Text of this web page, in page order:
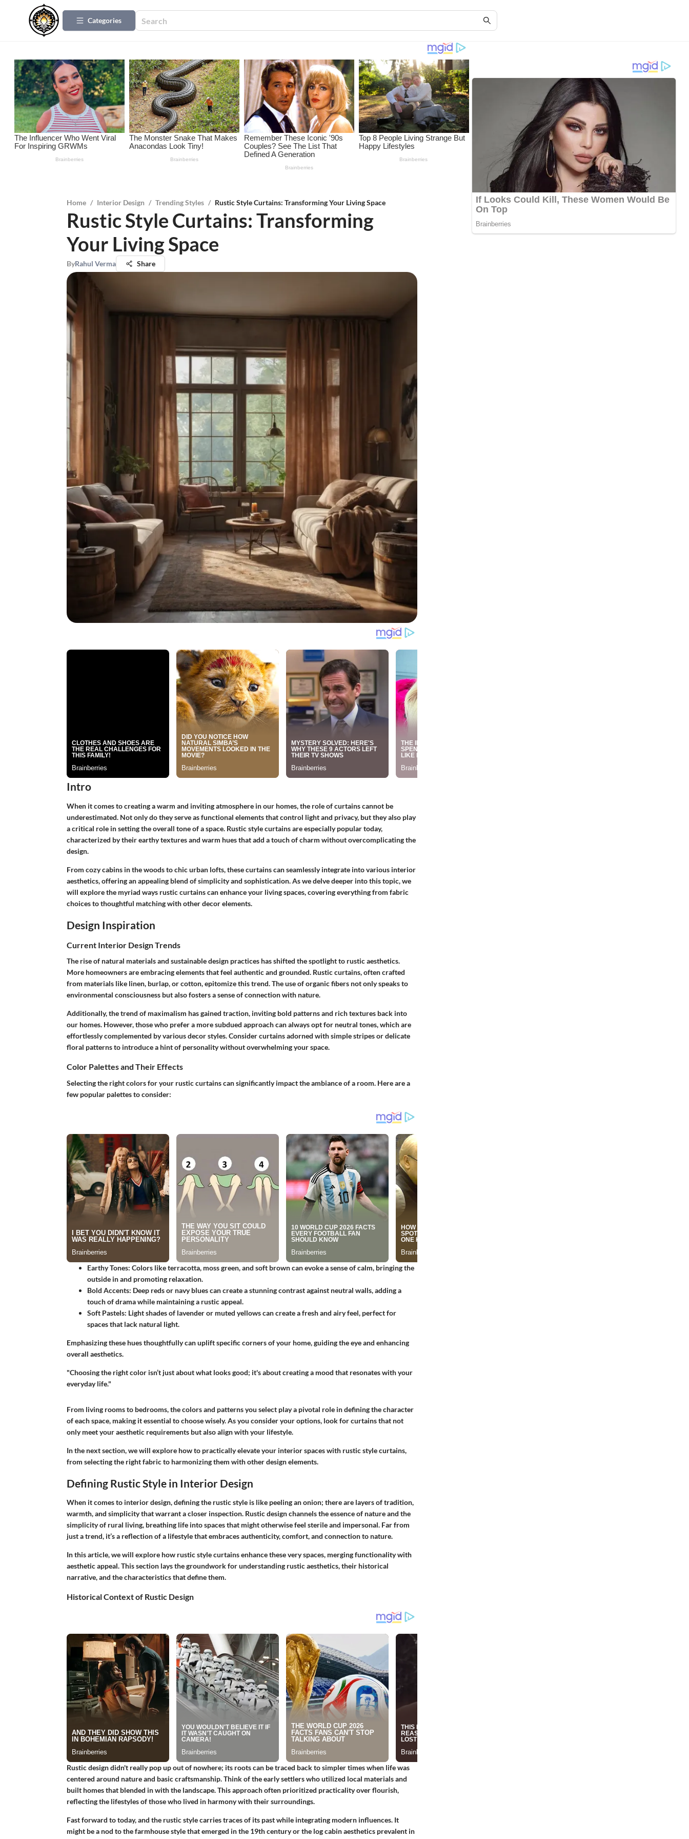
Categories
Home / Interior Design / Trending Styles / Rustic Style Curtains: Transforming Your Living Space
Rustic Style Curtains: Transforming
Your Living Space
ByRahul Verma Share
Intro
When it comes to creating a warm and inviting atmosphere in our homes, the role of curtains cannot be
underestimated. Not only do they serve as functional elements that control light and privacy, but they also play
a critical role in setting the overall tone of a space. Rustic style curtains are especially popular today,
characterized by their earthy textures and warm hues that add a touch of charm without overcomplicating the
design.
From cozy cabins in the woods to chic urban lofts, these curtains can seamlessly integrate into various interior
aesthetics, offering an appealing blend of simplicity and sophistication. As we delve deeper into this topic, we
will explore the myriad ways rustic curtains can enhance your living spaces, covering everything from fabric
choices to thoughtful matching with other decor elements.
Design Inspiration
Current Interior Design Trends
The rise of natural materials and sustainable design practices has shifted the spotlight to rustic aesthetics.
More homeowners are embracing elements that feel authentic and grounded. Rustic curtains, often crafted
from materials like linen, burlap, or cotton, epitomize this trend. The use of organic fibers not only speaks to
environmental consciousness but also fosters a sense of connection with nature.
Additionally, the trend of maximalism has gained traction, inviting bold patterns and rich textures back into
our homes. However, those who prefer a more subdued approach can always opt for neutral tones, which are
effortlessly complemented by various decor styles. Consider curtains adorned with simple stripes or delicate
floral patterns to introduce a hint of personality without overwhelming your space.
Color Palettes and Their Effects
Selecting the right colors for your rustic curtains can significantly impact the ambiance of a room. Here are a
few popular palettes to consider:
Earthy Tones: Colors like terracotta, moss green, and soft brown can evoke a sense of calm, bringing the
outside in and promoting relaxation.
Bold Accents: Deep reds or navy blues can create a stunning contrast against neutral walls, adding a
touch of drama while maintaining a rustic appeal.
Soft Pastels: Light shades of lavender or muted yellows can create a fresh and airy feel, perfect for
spaces that lack natural light.
Emphasizing these hues thoughtfully can uplift specific corners of your home, guiding the eye and enhancing
overall aesthetics.
"Choosing the right color isn’t just about what looks good; it's about creating a mood that resonates with your
everyday life."
From living rooms to bedrooms, the colors and patterns you select play a pivotal role in defining the character
of each space, making it essential to choose wisely. As you consider your options, look for curtains that not
only meet your aesthetic requirements but also align with your lifestyle.
In the next section, we will explore how to practically elevate your interior spaces with rustic style curtains,
from selecting the right fabric to harmonizing them with other design elements.
Defining Rustic Style in Interior Design
When it comes to interior design, defining the rustic style is like peeling an onion; there are layers of tradition,
warmth, and simplicity that warrant a closer inspection. Rustic design channels the essence of nature and the
simplicity of rural living, breathing life into spaces that might otherwise feel sterile and impersonal. Far from
just a trend, it’s a reflection of a lifestyle that embraces authenticity, comfort, and connection to nature.
In this article, we will explore how rustic style curtains enhance these very spaces, merging functionality with
aesthetic appeal. This section lays the groundwork for understanding rustic aesthetics, their historical
narrative, and the characteristics that define them.
Historical Context of Rustic Design
Rustic design didn't really pop up out of nowhere; its roots can be traced back to simpler times when life was
centered around nature and basic craftsmanship. Think of the early settlers who utilized local materials and
built homes that blended in with the landscape. This approach often prioritized practicality over flourish,
reflecting the lifestyles of those who lived in harmony with their surroundings.
Fast forward to today, and the rustic style carries traces of its past while integrating modern influences. It
might be a nod to the farmhouse style that emerged in the 19th century or the log cabin aesthetics prevalent in